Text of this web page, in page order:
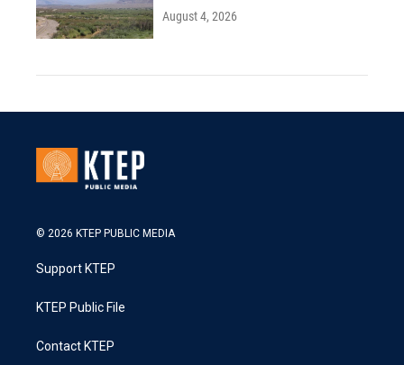
August 4, 2026
© 2026 KTEP PUBLIC MEDIA
Support KTEP
KTEP Public File
Contact KTEP